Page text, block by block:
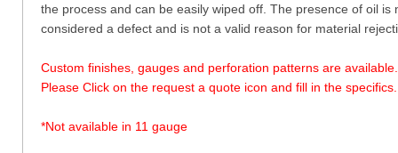
the process and can be easily wiped off. The presence of oil is
considered a defect and is not a valid reason for material
Custom finishes, gauges and perforation patterns are available.
Please Click on the request a quote icon and fill in the specifics.
*Not available in 11 gauge